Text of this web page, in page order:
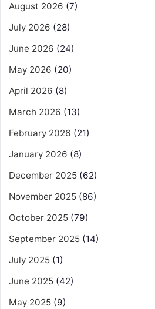
August 2026 (7)
July 2026 (28)
June 2026 (24)
May 2026 (20)
April 2026 (8)
March 2026 (13)
February 2026 (21)
January 2026 (8)
December 2025 (62)
November 2025 (86)
October 2025 (79)
September 2025 (14)
July 2025 (1)
June 2025 (42)
May 2025 (9)